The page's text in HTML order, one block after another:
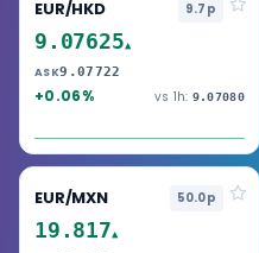
EUR/HKD 9.7p
9.07625▲
ASK9.07722
+0.06% vs 1h: 9.07080
EUR/MXN 50.0p
19.817▲